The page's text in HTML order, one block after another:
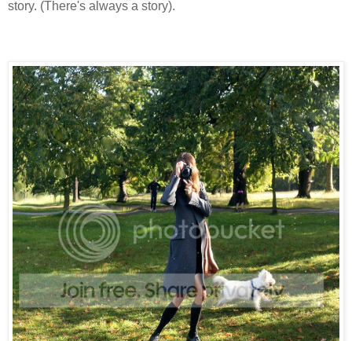
story. (There's always a story).